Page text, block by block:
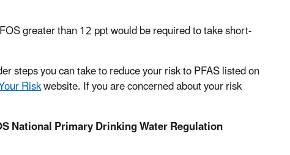
greater than 12 ppt would be required to take short-
steps you can take to reduce your risk to PFAS listed on
Riskwebsite.If you are concerned about your risk
National Primary Drinking Water Regulation